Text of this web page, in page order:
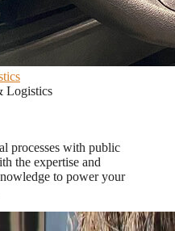
Logistics
processes with public
the expertise and
to power your